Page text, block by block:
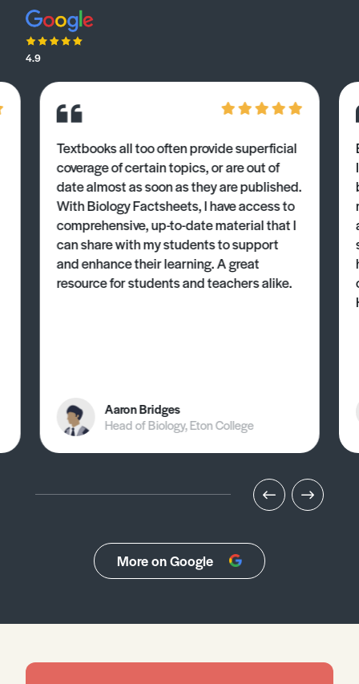
4.9
Textbooks all too often provide superficial
coverage of certain topics, or are out of
date almost as soon as they are published.
With Biology Factsheets, I have access to
comprehensive, up-to-date material that I
can share with my students to support
and enhance their learning. A great
resource for students and teachers alike.
Aaron Bridges
Head of Biology, Eton College
More on Google